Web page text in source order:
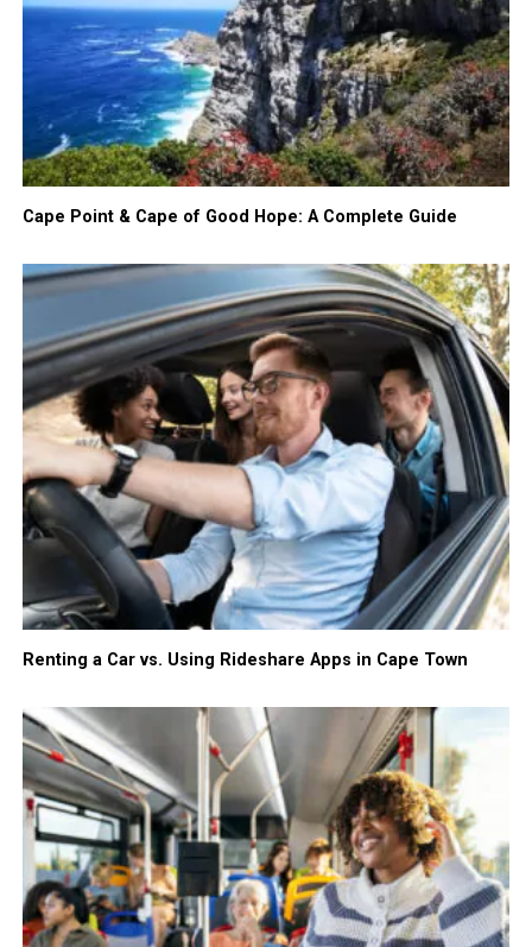
Cape Point & Cape of Good Hope: A Complete Guide
Renting a Car vs. Using Rideshare Apps in Cape Town